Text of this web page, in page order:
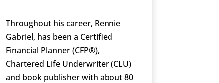
Throughout his career, Rennie
Gabriel, has been a Certified
Financial Planner (CFP®),
Chartered Life Underwriter (CLU)
and book publisher with about 80